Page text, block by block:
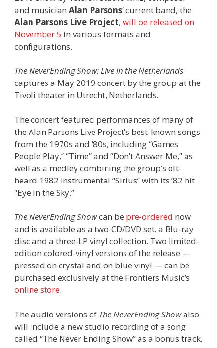
and musician Alan Parsons‘ current band, the
Alan Parsons Live Project, will be released on
November 5 in various formats and
configurations.
The NeverEnding Show: Live in the Netherlands
captures a May 2019 concert by the group at the
Tivoli theater in Utrecht, Netherlands.
The concert featured performances of many of
the Alan Parsons Live Project’s best-known songs
from the 1970s and ’80s, including “Games
People Play,” “Time” and “Don’t Answer Me,” as
well as a medley combining the group’s oft-
heard 1982 instrumental “Sirius” with its ’82 hit
“Eye in the Sky.”
The NeverEnding Showcan be pre-ordered now
and is available as a two-CD/DVD set, a Blu-ray
disc and a three-LP vinyl collection. Two limited-
edition colored-vinyl versions of the release —
pressed on crystal and on blue vinyl — can be
purchased exclusively at the Frontiers Music’s
online store.
The audio versions of The NeverEnding Showalso
will include a new studio recording of a song
called “The Never Ending Show” as a bonus track.